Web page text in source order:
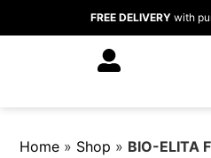
FREE DELIVERYwith
Home » Shop » BIO-ELITA